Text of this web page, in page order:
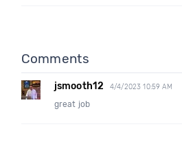
Comments
jsmooth12 4/4/2023 10:59 AM
great job